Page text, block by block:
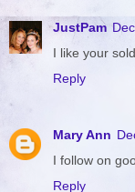
JustPam
I like your
Reply
Mary Ann
I follow on
Reply